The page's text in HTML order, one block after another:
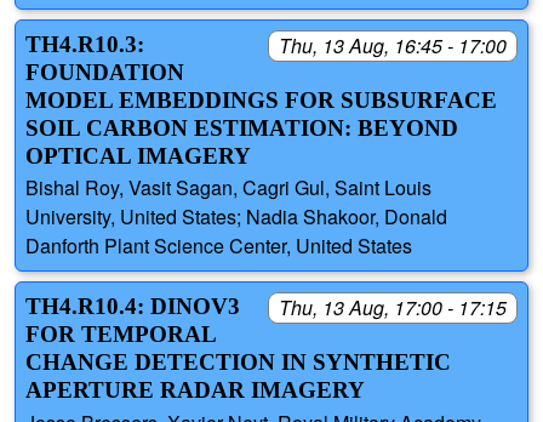
Thu, 13 Aug, 16:45 - 17:00
TH4.R10.3:
FOUNDATION
MODEL EMBEDDINGS FOR SUBSURFACE
SOIL CARBON ESTIMATION: BEYOND
OPTICAL IMAGERY
Bishal Roy, Vasit Sagan, Cagri Gul, Saint Louis
University, United States; Nadia Shakoor, Donald
Danforth Plant Science Center, United States
Thu, 13 Aug, 17:00 - 17:15
TH4.R10.4: DINOV3
FOR TEMPORAL
CHANGE DETECTION IN SYNTHETIC
APERTURE RADAR IMAGERY